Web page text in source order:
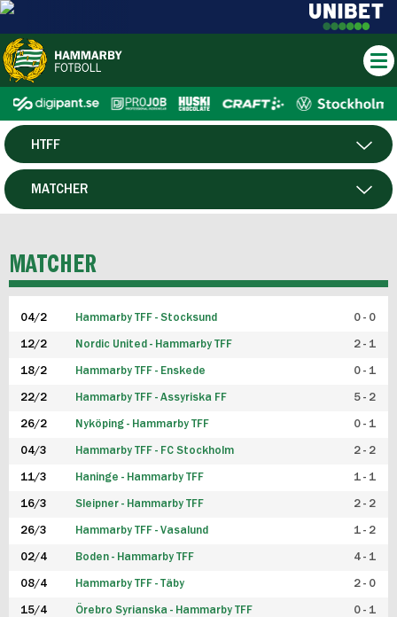
HERR
HTFF
P19
FUTSAL HERR
FUTSAL DAM
MATCHER
MATCHER
04/2 Hammarby TFF - Stocksund 0 - 0
12/2 Nordic United - Hammarby TFF 2 - 1
18/2 Hammarby TFF - Enskede 0 - 1
22/2 Hammarby TFF - Assyriska FF 5 - 2
26/2 Nyköping - Hammarby TFF 0 - 1
04/3 Hammarby TFF - FC Stockholm 2 - 2
11/3 Haninge - Hammarby TFF 1 - 1
16/3 Sleipner - Hammarby TFF 2 - 2
26/3 Hammarby TFF - Vasalund 1 - 2
02/4 Boden - Hammarby TFF 4 - 1
08/4 Hammarby TFF - Täby 2 - 0
15/4 Örebro Syrianska - Hammarby TFF 0 - 1